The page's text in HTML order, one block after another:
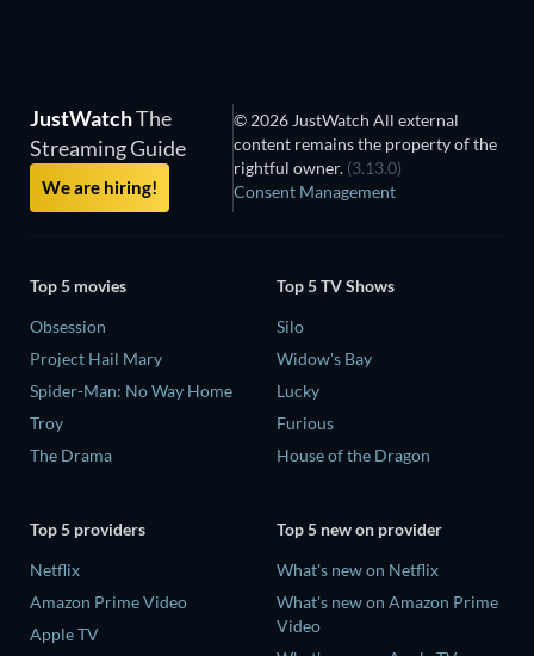
JustWatchThe
Streaming Guide
We are hiring!
© 2026 JustWatch All external
content remains the property of the
rightful owner. (3.13.0)
Consent Management
Top 5 movies
Obsession
Project Hail Mary
Spider-Man: No Way Home
Troy
The Drama
Top 5 TV Shows
Silo
Widow's Bay
Lucky
Furious
House of the Dragon
Top 5 providers
Netflix
Amazon Prime Video
Apple TV
Top 5 new on provider
What's new on Netflix
What's new on Amazon Prime
Video